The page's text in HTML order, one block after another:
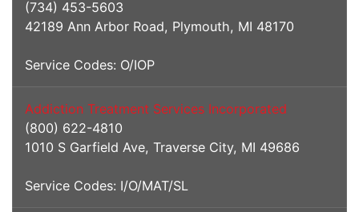
(734) 453-5603
42189 Ann Arbor Road, Plymouth, MI 48170
Service Codes: O/IOP
Addiction Treatment Services Incorporated
(800) 622-4810
1010 S Garfield Ave, Traverse City, MI 49686
Service Codes: I/O/MAT/SL